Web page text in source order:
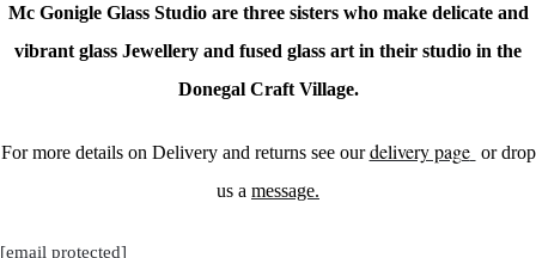
Mc Gonigle Glass Studio are three sisters who make delicate and
vibrant glass Jewellery and fused glass art in their studio in the
Donegal Craft Village.
For more details on Delivery and returns see ourdelivery page or drop
us a message.
[email protected]